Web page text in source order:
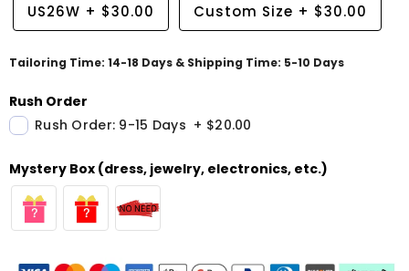
US26W + $30.00 Custom Size + $30.00
Tailoring Time: 14-18 Days & Shipping Time: 5-10 Days
Rush Order
Rush Order: 9-15 Days + $20.00
Mystery Box (dress, jewelry, electronics, etc.)